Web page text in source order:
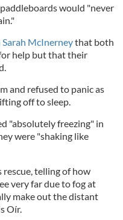
would "never
McInerneythat both
help but that their
and refused to panic as
off to sleep.
"absolutely freezing" in
were "shaking like
rescue, telling of how
very far due to fog at
make out the distant
Oír.